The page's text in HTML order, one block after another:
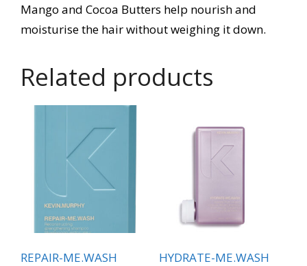
Mango and Cocoa Butters help nourish and
moisturise the hair without weighing it down.
Related products
REPAIR-ME.WASH HYDRATE-ME.WASH